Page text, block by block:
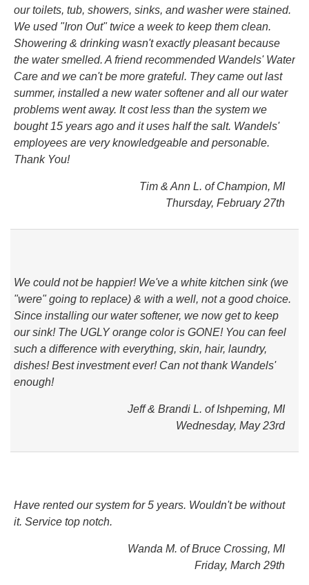
our toilets, tub, showers, sinks, and washer were stained.
We used "Iron Out" twice a week to keep them clean.
Showering & drinking wasn't exactly pleasant because
the water smelled. A friend recommended Wandels' Water
Care and we can't be more grateful. They came out last
summer, installed a new water softener and all our water
problems went away. It cost less than the system we
bought 15 years ago and it uses half the salt. Wandels'
employees are very knowledgeable and personable.
Thank You!
Tim & Ann L. of Champion, MI
Thursday, February 27th
We could not be happier! We've a white kitchen sink (we
"were" going to replace) & with a well, not a good choice.
Since installing our water softener, we now get to keep
our sink! The UGLY orange color is GONE! You can feel
such a difference with everything, skin, hair, laundry,
dishes! Best investment ever! Can not thank Wandels'
enough!
Jeff & Brandi L. of Ishpeming, MI
Wednesday, May 23rd
Have rented our system for 5 years. Wouldn't be without
it. Service top notch.
Wanda M. of Bruce Crossing, MI
Friday, March 29th